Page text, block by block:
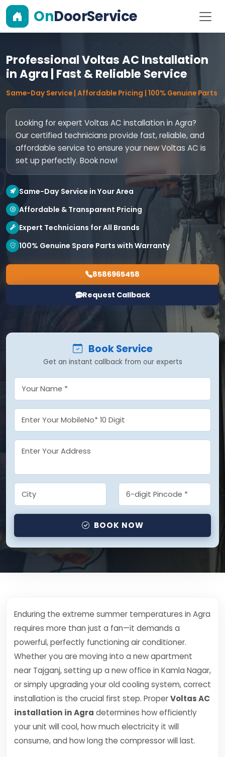
OnDoorService
Professional Voltas AC Installation
in Agra | Fast & Reliable Service
Same-Day Service | Affordable Pricing | 100% Genuine Parts
Looking for expert Voltas AC installation in Agra?
Our certified technicians provide fast, reliable, and
affordable service to ensure your new Voltas AC is
set up perfectly. Book now!
Same-Day Service in Your Area
Affordable & Transparent Pricing
Expert Technicians for All Brands
100% Genuine Spare Parts with Warranty
8586965458
Request Callback
Book Service
Get an instant callback from our experts
BOOK NOW
Enduring the extreme summer temperatures in Agra
requires more than just a fan—it demands a
powerful, perfectly functioning air conditioner.
Whether you are moving into a new apartment
near Tajganj, setting up a new office in Kamla Nagar,
or simply upgrading your old cooling system, correct
installation is the crucial first step. ProperVoltas AC
installation in Agra determines how efficiently
your unit will cool, how much electricity it will
consume, and how long the compressor will last.